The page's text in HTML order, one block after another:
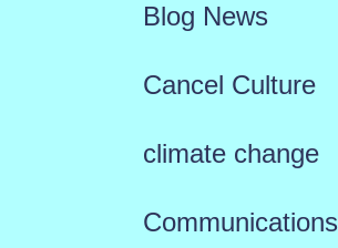
Blog News
Cancel Culture
climate change
Communications